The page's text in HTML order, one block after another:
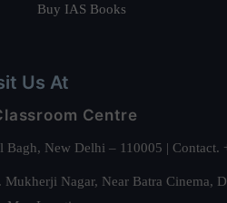
Buy IAS Books
Us At
Centre
New Delhi – 110005 |
Nagar, Near Batra